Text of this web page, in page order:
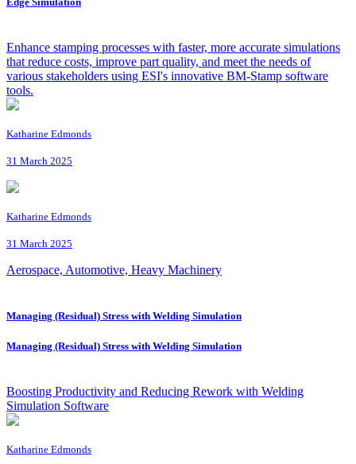
Enhance stamping processes with faster, more accurate simulations
that reduce costs, improve part quality, and meet the needs of
various stakeholders using ESI's innovative BM-Stamp software
tools.
Katharine Edmonds
31 March 2025
Katharine Edmonds
31 March 2025
Aerospace, Automotive, Heavy Machinery
Managing (Residual) Stress with Welding Simulation
Managing (Residual) Stress with Welding Simulation
Boosting Productivity and Reducing Rework with Welding
Simulation Software
Katharine Edmonds